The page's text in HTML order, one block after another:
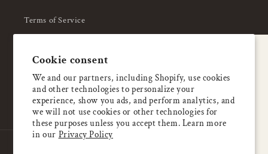
Cookie consent
We and our partners, including Shopify, use cookies
and other technologies to personalize your
experience, show you ads, and perform analytics, and
we will not use cookies or other technologies for
these purposes unless you accept them. Learn more
in our Privacy Policy
Terms of Service
About Us
Enjoy 5% OFF
your first order
Email